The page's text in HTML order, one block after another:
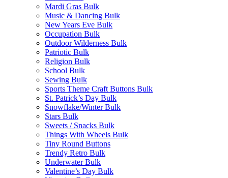
Mardi Gras Bulk
Music & Dancing Bulk
New Years Eve Bulk
Occupation Bulk
Outdoor Wilderness Bulk
Patriotic Bulk
Religion Bulk
School Bulk
Sewing Bulk
Sports Theme Craft Buttons Bulk
St. Patrick’s Day Bulk
Snowflake/Winter Bulk
Stars Bulk
Sweets / Snacks Bulk
Things With Wheels Bulk
Tiny Round Buttons
Trendy Retro Bulk
Underwater Bulk
Valentine’s Day Bulk